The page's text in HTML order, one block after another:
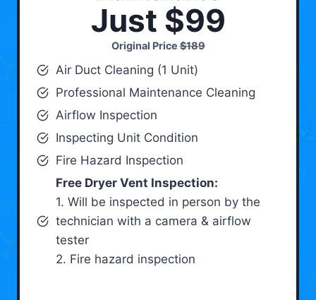
Just $99
Original Price$189
Air Duct Cleaning (1 Unit)
Professional Maintenance Cleaning
Airflow Inspection
Inspecting Unit Condition
Fire Hazard Inspection
Free Dryer Vent Inspection:
1. Will be inspected in person by the
technician with a camera & airflow
tester
2. Fire hazard inspection